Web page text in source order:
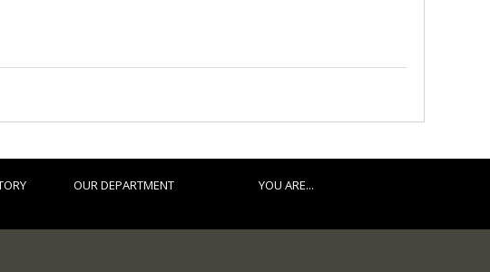
OUR DEPARTMENT YOU ARE...